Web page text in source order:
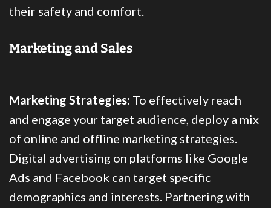
their safety and comfort.
Marketing and Sales
Marketing Strategies: To effectively reach
and engage your target audience, deploy a mix
of online and offline marketing strategies.
Digital advertising on platforms like Google
Ads and Facebook can target specific
demographics and interests. Partnering with